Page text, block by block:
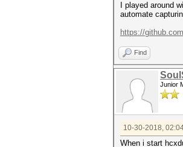
I played around
automate
https://
Find
Junior
10-30-2018,
When i start